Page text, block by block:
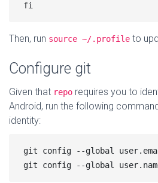
Then, run source ~/.profile to
Configure git
Given that repo requires you to
Android, run the following
identity:
git config --global user.email